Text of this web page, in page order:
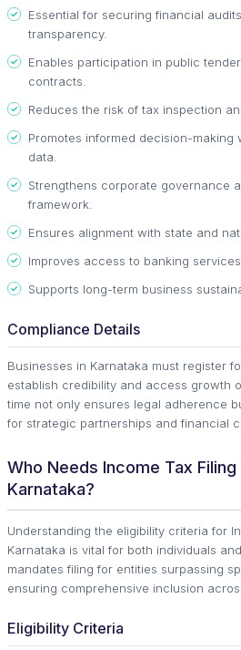
Essential for securing financial
transparency.
Enables participation in public
contracts.
Reduces the risk of tax inspection
Promotes informed decision-
data.
Strengthens corporate governance
framework.
Ensures alignment with state and
Improves access to banking
Supports long-term business
Compliance Details
Businesses in Karnataka must register
establish credibility and access growth
time not only ensures legal adherence
for strategic partnerships and financial
Who Needs Income Tax
Karnataka?
Understanding the eligibility criteria for
Karnataka is vital for both individuals
mandates filing for entities surpassing
ensuring comprehensive inclusion
Eligibility Criteria